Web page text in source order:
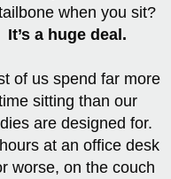
when you sit?
It’s a huge deal.
of us spend far more
sitting than our
are designed for.
at an office desk
worse, on the couch